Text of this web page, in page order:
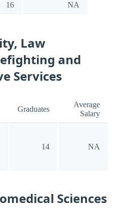
16 NA
Law
and
Services
Graduates
Average
Salary
14 NA
Sciences